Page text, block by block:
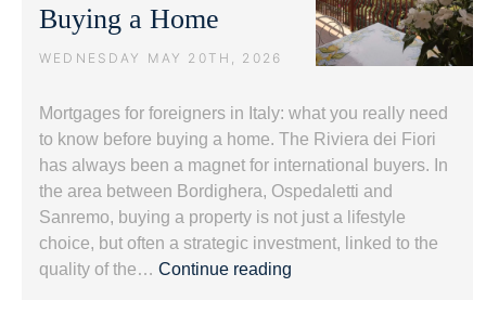
Buying a Home
WEDNESDAY MAY 20TH, 2026
Mortgages for foreigners in Italy: what you really need
to know before buying a home. The Riviera dei Fiori
has always been a magnet for international buyers. In
the area between Bordighera, Ospedaletti and
Sanremo, buying a property is not just a lifestyle
choice, but often a strategic investment, linked to the
quality of the…Continue reading